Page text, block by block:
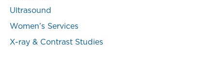
Ultrasound
Women’s Services
X-ray & Contrast Studies